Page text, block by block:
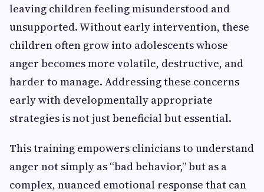
leaving children feeling misunderstood and
unsupported. Without early intervention, these
children often grow into adolescents whose
anger becomes more volatile, destructive, and
harder to manage. Addressing these concerns
early with developmentally appropriate
strategies is not just beneficial but essential.
This training empowers clinicians to understand
anger not simply as “bad behavior,” but as a
complex, nuanced emotional response that can